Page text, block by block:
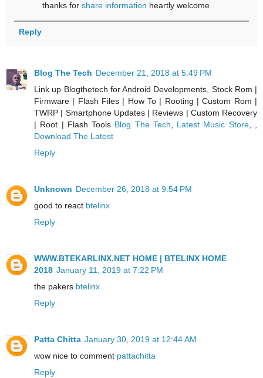
thanks forshare information heartly welcome
Reply
Blog The Tech December 21, 2018 at 5:49 PM
Link up Blogthetech for Android Developments, Stock Rom |
Firmware | Flash Files | How To | Rooting | Custom Rom |
TWRP | Smartphone Updates | Reviews | Custom Recovery
| Root | Flash Tools Blog The Tech, Latest Music Store, ,
Download The Latest
Reply
Unknown December 26, 2018 at 9:54 PM
good to react btelinx
Reply
WWW.BTEKARLINX.NET HOME | BTELINX HOME
2018 January 11, 2019 at 7:22 PM
the pakers btelinx
Reply
Patta Chitta January 30, 2019 at 12:44 AM
wow nice to comment pattachitta
Reply